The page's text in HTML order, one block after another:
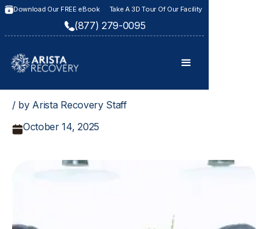
Download Our FREE eBook Take A 3D Tour Of Our Facility
(877) 279-0095
/ by Arista Recovery Staff
October 14, 2025